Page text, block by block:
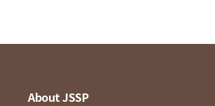
About JSSP